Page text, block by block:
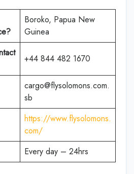
Boroko, Papua New
Guinea
+44 844 482 1670
cargo@flysolomons.com.
sb
https://www.flysolomons.
com/
Every day – 24hrs